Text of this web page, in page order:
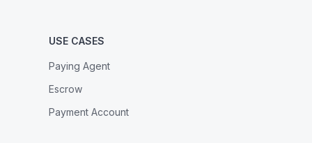
USE CASES
Paying Agent
Escrow
Payment Account